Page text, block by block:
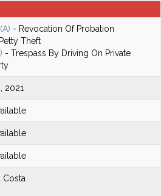
- Revocation Of Probation
Theft
- Trespass By Driving On Private
2021
Costa